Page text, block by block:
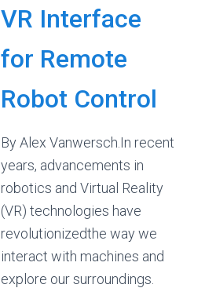
VR Interface
for Remote
Robot Control
By Alex Vanwersch.In recent
years, advancements in
robotics and Virtual Reality
(VR) technologies have
revolutionizedthe way we
interact with machines and
explore our surroundings.